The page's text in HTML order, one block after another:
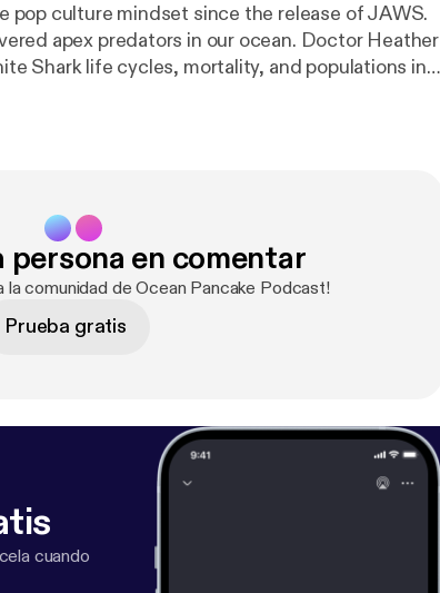
pop culture mindset since the release of JAWS.
apex predators in our ocean. Doctor Heather
Shark life cycles, mortality, and populations in
persona en comentar
la comunidad de Ocean Pancake Podcast!
Prueba gratis
cuando